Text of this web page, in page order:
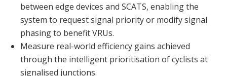
between edge devices and SCATS, enabling the
system to request signal priority or modify signal
phasing to benefit VRUs.
Measure real-world efficiency gains achieved
through the intelligent prioritisation of cyclists at
signalised junctions.